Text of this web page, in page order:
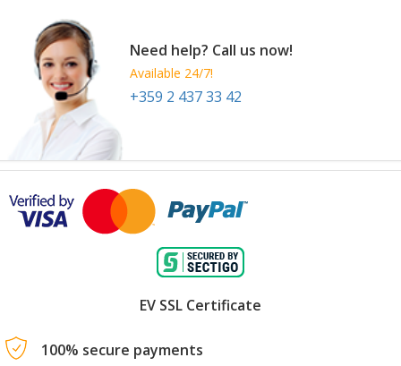
Need help? Call us now!
Available 24/7!
+359 2 437 33 42
EV SSL Certificate
100% secure payments